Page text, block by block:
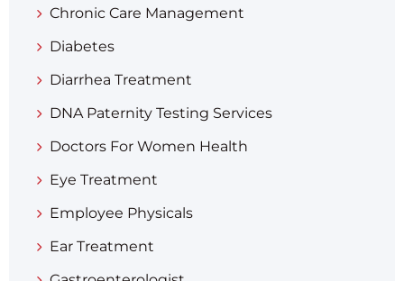
Chronic Care Management
Diabetes
Diarrhea Treatment​
DNA Paternity Testing Services
Doctors For Women Health
Eye Treatment
Employee Physicals
Ear Treatment